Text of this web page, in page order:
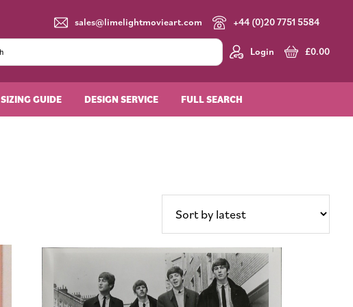
sales@limelightmovieart.com +44 (0)20 7751 5584
Login £0.00
SIZING GUIDE DESIGN SERVICE FULL SEARCH